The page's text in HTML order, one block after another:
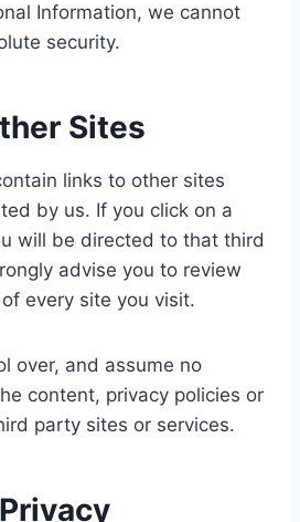
Information, we cannot
security.
Sites
links to other sites
by us. If you click on a
will be directed to that third
advise you to review
every site you visit.
over, and assume no
content, privacy policies or
party sites or services.